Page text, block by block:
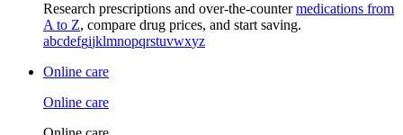
Research prescriptions and over-the-countermedications from
A to Z, compare drug prices, and start saving.
abcdefgijklmnopqrstuvwxyz
Online care
Online care